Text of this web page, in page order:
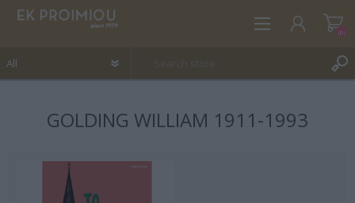
REGISTER
WISHLIST
(0)
GOLDING WILLIAM 1911-1993